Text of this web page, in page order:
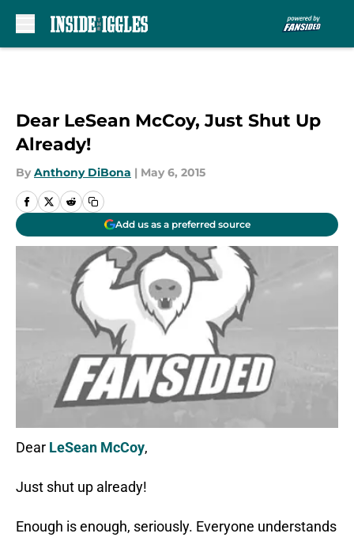
Dear LeSean McCoy, Just Shut Up
Already!
By Anthony DiBona | May 6, 2015
Add us as a preferred source
Dear LeSean McCoy,
Just shut up already!
Enough is enough, seriously. Everyone understands